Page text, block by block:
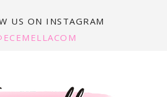
US ON INSTAGRAM